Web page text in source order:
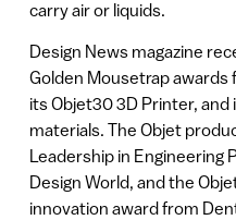
carry air or liquids.
Design News magazine
Golden Mousetrap awards
its Objet30 3D Printer, and
materials. The Objet
Leadership in Engineering
Design World, and the
innovation award from